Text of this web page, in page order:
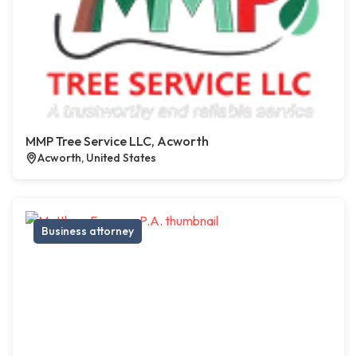
MMP Tree Service LLC, Acworth
Acworth, United States
Business attorney